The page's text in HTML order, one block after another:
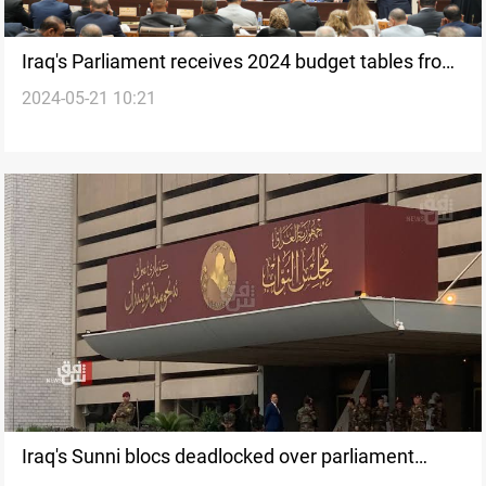
Iraq's Parliament receives 2024 budget tables from
government
2024-05-21 10:21
Iraq's Sunni blocs deadlocked over parliament